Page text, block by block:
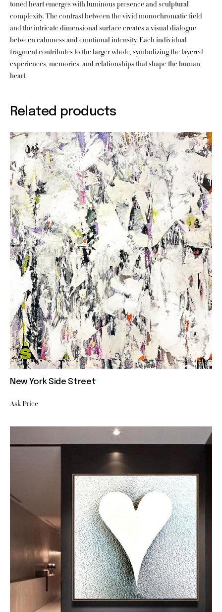
toned heart emerges with luminous presence and sculptural
complexity. The contrast between the vivid monochromatic field
and the intricate dimensional surface creates a visual dialogue
between calmness and emotional intensity. Each individual
fragment contributes to the larger whole, symbolizing the layered
experiences, memories, and relationships that shape the human
heart.
Related products
New York Side Street
Ask Price